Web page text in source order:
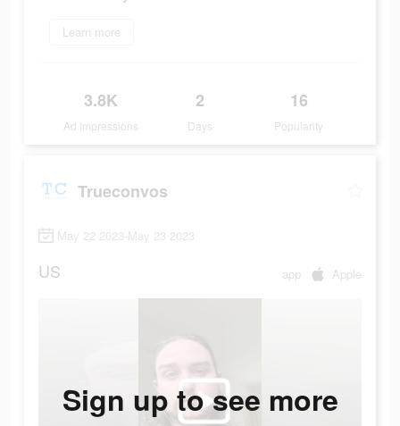
Learn more
3.8K
Ad Impressions
2
Days
16
Popularity
Trueconvos
May 22 2023-May 23 2023
US app Apple
Sign up to see more